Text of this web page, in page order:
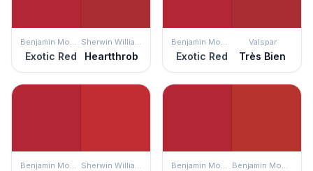
Benjamin Moore
Exotic Red
Sherwin Williams
Heartthrob
Benjamin Moore
Exotic Red
Valspar
Très Bien
Benjamin Moore Sherwin Williams Benjamin Moore Benjamin Moore